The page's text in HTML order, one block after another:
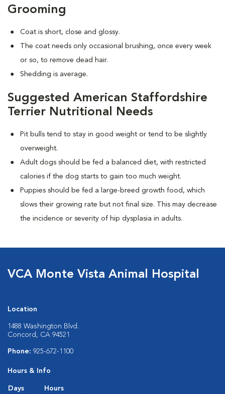
Grooming
Coat is short, close and glossy.
The coat needs only occasional brushing, once every week
or so, to remove dead hair.
Shedding is average.
Suggested American Staffordshire
Terrier Nutritional Needs
Pit bulls tend to stay in good weight or tend to be slightly
overweight.
Adult dogs should be fed a balanced diet, with restricted
calories if the dog starts to gain too much weight.
Puppies should be fed a large-breed growth food, which
slows their growing rate but not final size. This may decrease
the incidence or severity of hip dysplasia in adults.
VCA Monte Vista Animal Hospital
Location
1488 Washington Blvd.
Concord, CA 94521
Phone: 925-672-1100
Hours & Info
Days
Hours